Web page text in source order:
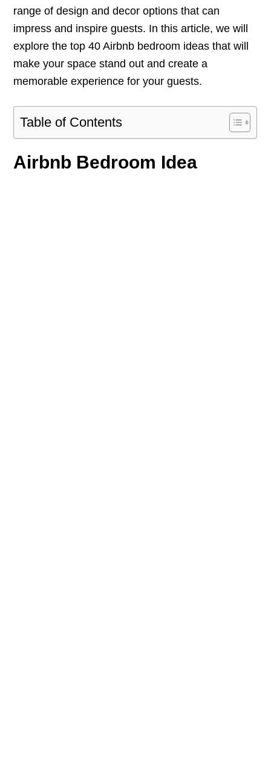
range of design and decor options that can
impress and inspire guests. In this article, we will
explore the top 40 Airbnb bedroom ideas that will
make your space stand out and create a
memorable experience for your guests.
Table of Contents
Airbnb Bedroom Idea